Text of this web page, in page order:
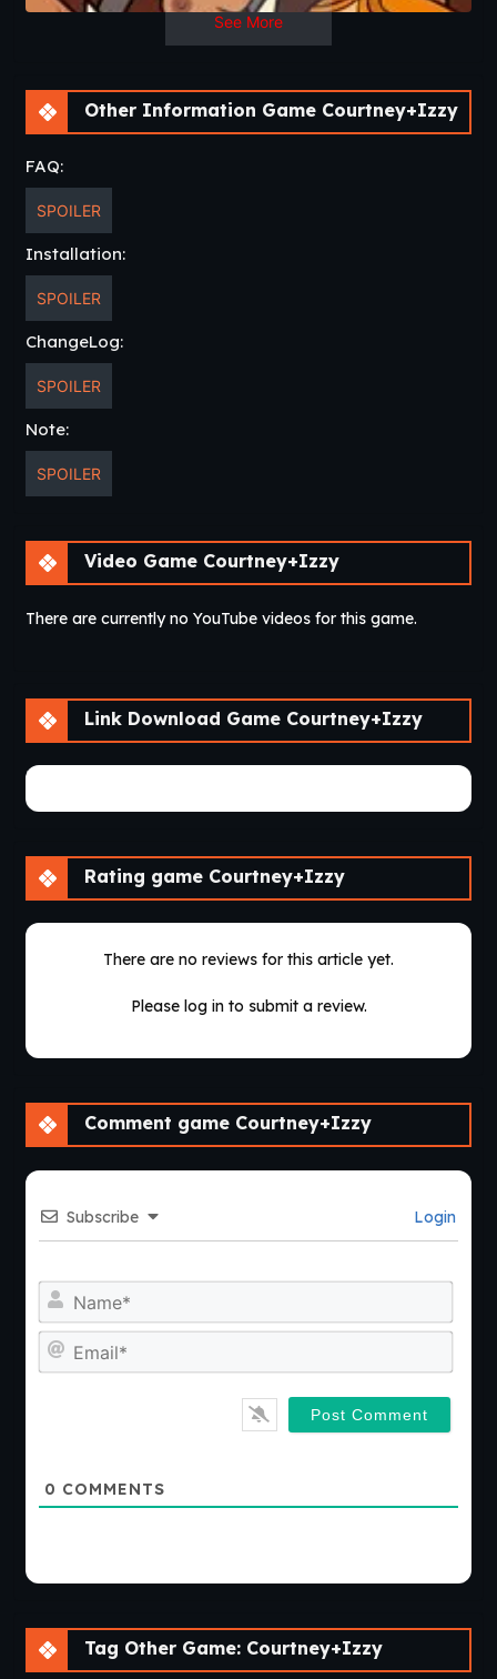
See More
Other Information Game Courtney+Izzy
FAQ:
SPOILER
Installation:
SPOILER
ChangeLog:
SPOILER
Note:
SPOILER
Video Game Courtney+Izzy
There are currently no YouTube videos for this game.
Link Download Game Courtney+Izzy
There are currently no game download links.
Rating game Courtney+Izzy
There are no reviews for this article yet.
Please log in to submit a review.
Comment game Courtney+Izzy
Subscribe Login
0 COMMENTS
Tag Other Game: Courtney+Izzy